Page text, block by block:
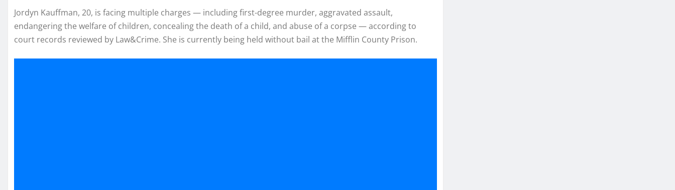
Jordyn Kauffman, 20, is facing multiple charges — including first-degree murder, aggravated assault,
endangering the welfare of children, concealing the death of a child, and abuse of a corpse — according to
court records reviewed by Law&Crime. She is currently being held without bail at the Mifflin County Prison.